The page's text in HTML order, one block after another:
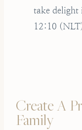
take delight
12:10
Create A
Family